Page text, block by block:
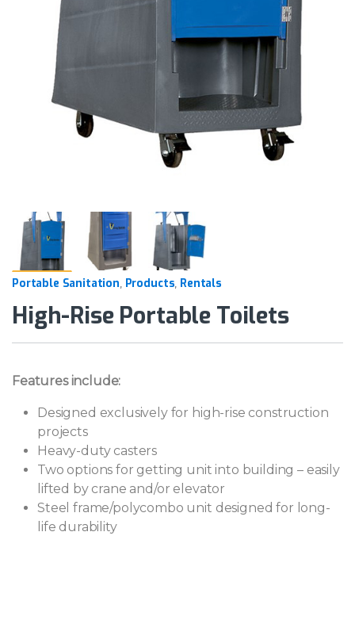
Portable Sanitation Products Rentals
High-Rise Portable Toilets
Features include:
Designed exclusively for high-rise construction
projects
Heavy-duty casters
Two options for getting unit into building – easily
lifted by crane and/or elevator
Steel frame/polycombo unit designed for long-
life durability